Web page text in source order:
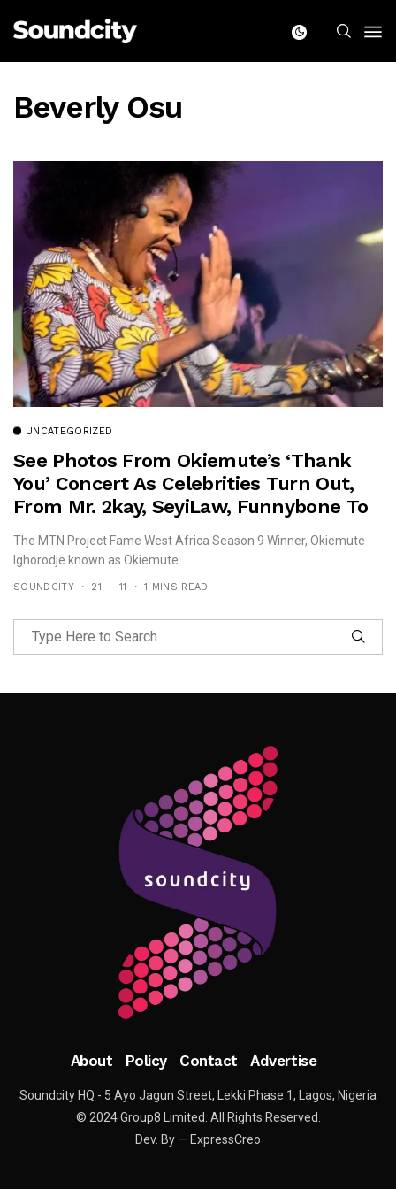
Beverly Osu
UNCATEGORIZED
See Photos From Okiemute’s ‘Thank
You’ Concert As Celebrities Turn Out,
From Mr. 2kay, SeyiLaw, Funnybone To
Beverly Osu!
The MTN Project Fame West Africa Season 9 Winner, Okiemute
Ighorodje known as Okiemute...
SOUNDCITY 21 — 11 1 MINS READ
Follow Me
About Policy Contact Advertise
Soundcity HQ - 5 Ayo Jagun Street, Lekki Phase 1, Lagos, Nigeria
© 2024 Group8 Limited. All Rights Reserved.
Dev. By — ExpressCreo